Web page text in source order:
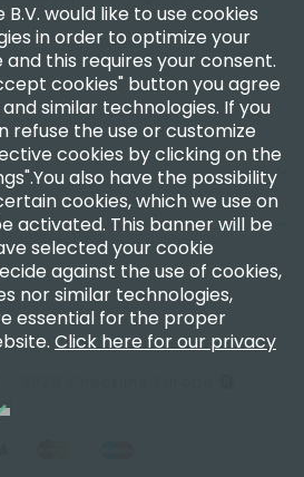
would like to use cookies
in order to optimize your
this requires your consent.
cookies" button you agree
similar technologies. If you
refuse the use or customize
cookies by clicking on the
also have the possibility
cookies, which we use on
activated. This banner will be
selected your cookie
against the use of cookies,
nor similar technologies,
essential for the proper
Click here for our privacy